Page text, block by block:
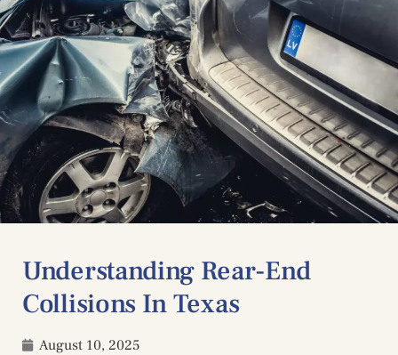
Understanding Rear-End
Collisions In Texas
August 10, 2025